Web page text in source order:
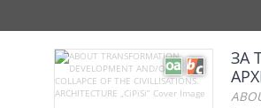
ЗА